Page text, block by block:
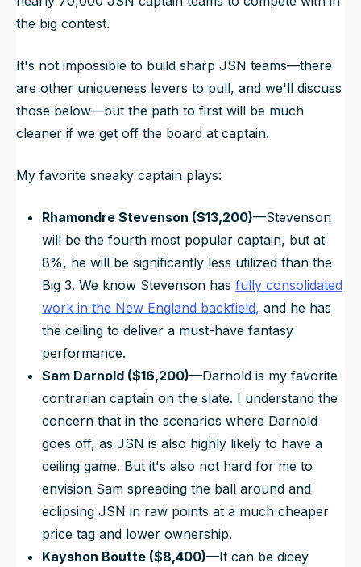
the big contest.
It's not impossible to build sharp JSN teams—there
are other uniqueness levers to pull, and we'll discuss
those below—but the path to first will be much
cleaner if we get off the board at captain.
My favorite sneaky captain plays:
Rhamondre Stevenson ($13,200)—Stevenson
will be the fourth most popular captain, but at
8%, he will be significantly less utilized than the
Big 3. We know Stevenson has fully consolidated
work in the New England backfield, and he has
the ceiling to deliver a must-have fantasy
performance.
Sam Darnold ($16,200)—Darnold is my favorite
contrarian captain on the slate. I understand the
concern that in the scenarios where Darnold
goes off, as JSN is also highly likely to have a
ceiling game. But it's also not hard for me to
envision Sam spreading the ball around and
eclipsing JSN in raw points at a much cheaper
price tag and lower ownership.
Kayshon Boutte ($8,400)—It can be dicey